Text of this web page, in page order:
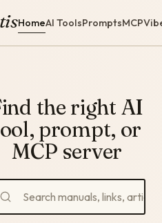
HomeAI ToolsPromptsMCP
the right AI
prompt, or
MCP server